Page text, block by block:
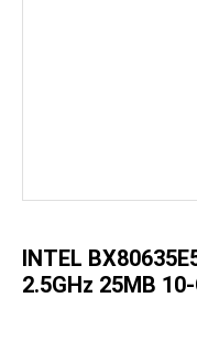
INTEL
2.5GHz 25MB